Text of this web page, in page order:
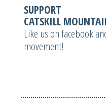
SUPPORT
CATSKILL
Like us on facebook
movement!